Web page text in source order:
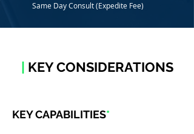
Same Day Consult (Expedite Fee)
KEY CONSIDERATIONS
KEY CAPABILITIES*